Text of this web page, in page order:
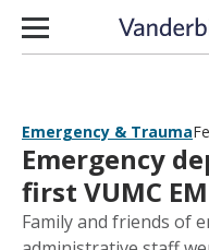
Skip to content
Emergency & Trauma
Emergency
first VUMC
Family and friends of